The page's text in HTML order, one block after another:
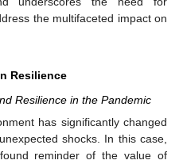
the multifaceted impact on
Resilience
Resilience in the Pandemic
has significantly changed
shocks. In this case,
reminder of the value of